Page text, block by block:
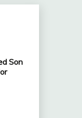
Son